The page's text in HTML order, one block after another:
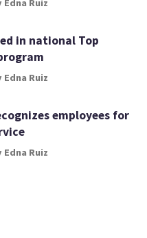
in national Top
Ruiz
employees for
Ruiz